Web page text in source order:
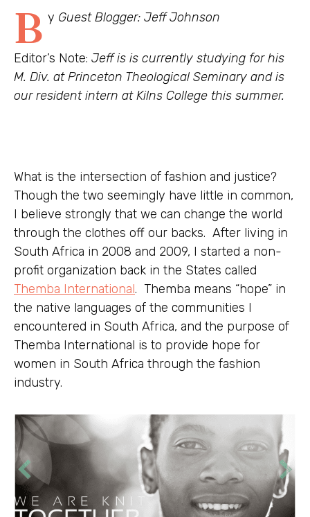
B y Guest Blogger: Jeff Johnson
Editor’s Note: Jeff is is currently studying for his
M. Div. at Princeton Theological Seminary and is
our resident intern at Kilns College this summer.
What is the intersection of fashion and justice?
Though the two seemingly have little in common,
I believe strongly that we can change the world
through the clothes off our backs. After living in
South Africa in 2008 and 2009, I started a non-
profit organization back in the States called
Themba International. Themba means “hope” in
the native languages of the communities I
encountered in South Africa, and the purpose of
Themba International is to provide hope for
women in South Africa through the fashion
industry.